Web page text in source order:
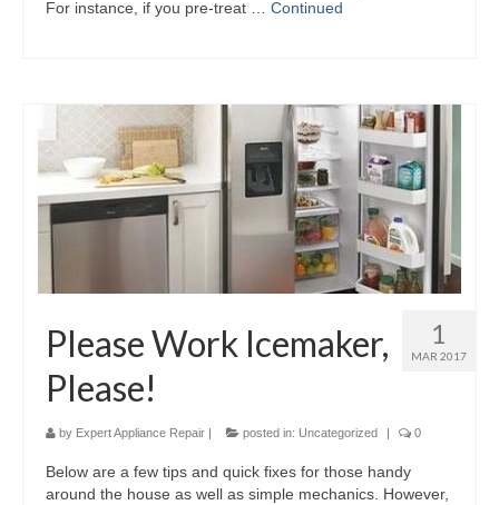
For instance, if you pre-treat … Continued
1
MAR 2017
Please Work Icemaker,
Please!
by Expert Appliance Repair | posted in: Uncategorized | 0
Below are a few tips and quick fixes for those handy
around the house as well as simple mechanics. However,